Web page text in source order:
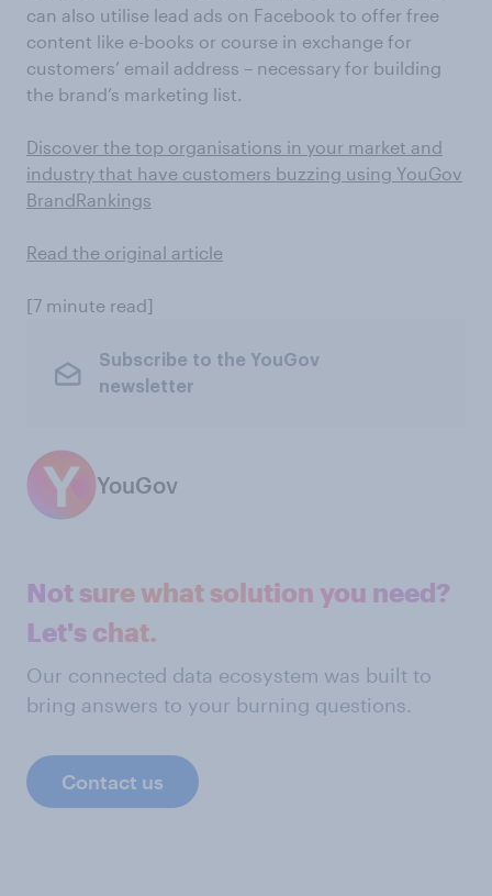
can also utilise lead ads on Facebook to offer free
content like e-books or course in exchange for
customers’ email address – necessary for building
the brand’s marketing list.
Discover the top organisations in your market and
industry that have customers buzzing using YouGov
BrandRankings
Read the original article
[7 minute read]
Subscribe to the YouGov
newsletter
YouGov
Not sure what solution you need?
Let's chat.
Our connected data ecosystem was built to
bring answers to your burning questions.
Contact us